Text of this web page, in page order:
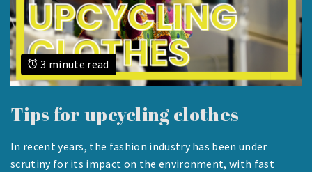
3 minute read
Tips for upcycling clothes
AUGUST
In recent years, the fashion industry has been under
scrutiny for its impact on the environment, with fast